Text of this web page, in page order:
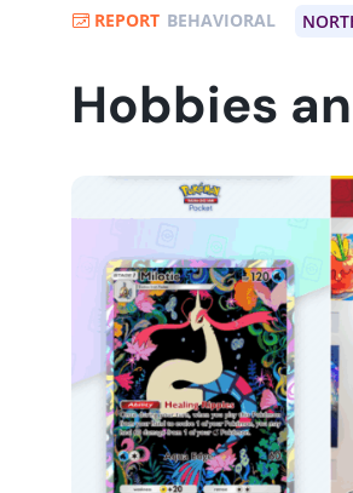
REPORT BEHAVIORAL
Hobbies